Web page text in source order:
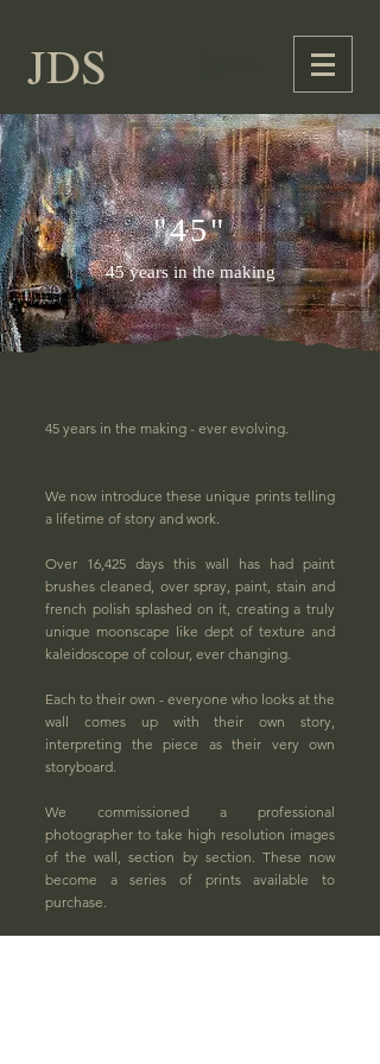
JDS
"45"
45 years in the making
45 years in the making - ever evolving.
We now introduce these unique prints telling
a lifetime of story and work.
Over 16,425 days this wall has had paint
brushes cleaned, over spray, paint, stain and
french polish splashed on it, creating a truly
unique moonscape like dept of texture and
kaleidoscope of colour, ever changing.
Each to their own - everyone who looks at the
wall comes up with their own story,
interpreting the piece as their very own
storyboard.
We commissioned a professional
photographer to take high resolution images
of the wall, section by section. These now
become a series of prints available to
purchase.